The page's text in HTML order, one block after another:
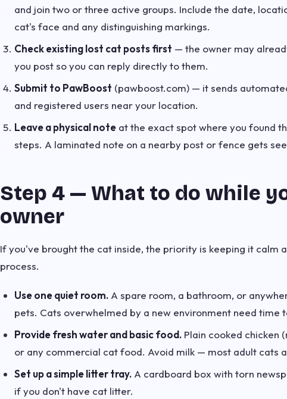
and join two or three active groups. Include the date,
cat's face and any distinguishing markings.
Check existing lost cat posts first — the owner may
you post so you can reply directly to them.
Submit to PawBoost (pawboost.com) — it sends
and registered users near your location.
Leave a physical note at the exact spot where you found
steps. A laminated note on a nearby post or fence gets
Step 4 — What to do while
owner
If you've brought the cat inside, the priority is keeping it calm
process.
Use one quiet room. A spare room, a bathroom, or
pets. Cats overwhelmed by a new environment need time
Provide fresh water and basic food. Plain cooked chicken
or any commercial cat food. Avoid milk — most adult cats
Set up a simple litter tray. A cardboard box with torn
if you don't have cat litter.